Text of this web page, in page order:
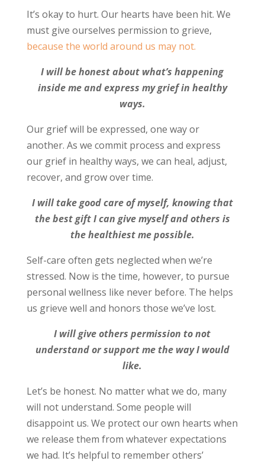
It’s okay to hurt. Our hearts have been hit. We
must give ourselves permission to grieve,
because the world around us may not.
I will be honest about what’s happening
inside me and express my grief in healthy
ways.
Our grief will be expressed, one way or
another. As we commit process and express
our grief in healthy ways, we can heal, adjust,
recover, and grow over time.
I will take good care of myself, knowing that
the best gift I can give myself and others is
the healthiest me possible.
Self-care often gets neglected when we’re
stressed. Now is the time, however, to pursue
personal wellness like never before. The helps
us grieve well and honors those we’ve lost.
I will give others permission to not
understand or support me the way I would
like.
Let’s be honest. No matter what we do, many
will not understand. Some people will
disappoint us. We protect our own hearts when
we release them from whatever expectations
we had. It’s helpful to remember others’